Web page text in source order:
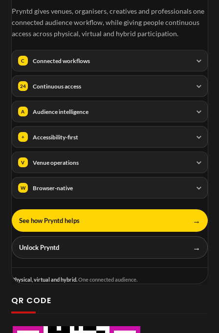
Pryntd gives venues, organisers, creatives and professionals one
connected audience workflow, while giving people continuous
access across physical, virtual and hybrid participation.
C Connected workflows
24 Continuous access
A Audience intelligence
+ Accessibility-first
V Venue operations
W Browser-native
See how Pryntd helps →
Unlock Pryntd →
Physical, virtual and hybrid.One connected audience.
QR CODE